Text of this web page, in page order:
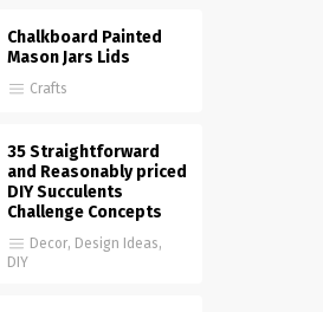
Chalkboard Painted
Mason Jars Lids
Crafts
35 Straightforward
and Reasonably priced
DIY Succulents
Challenge Concepts
Decor, Design Ideas,
DIY